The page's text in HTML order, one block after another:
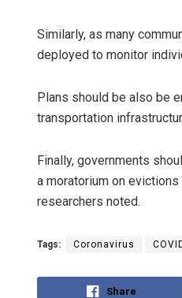
Similarly, as many
deployed to monitor
Plans should be also be
transportation
Finally, governments
a moratorium on
researchers noted.
Tags: Coronavirus
Share